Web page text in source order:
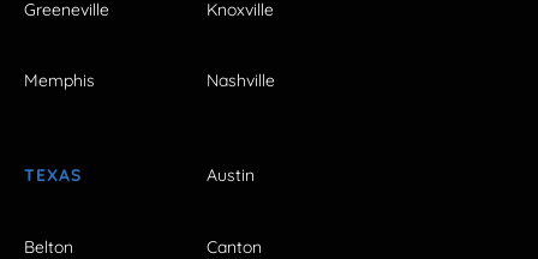
Greeneville Knoxville
Memphis Nashville
TEXAS Austin
Belton Canton